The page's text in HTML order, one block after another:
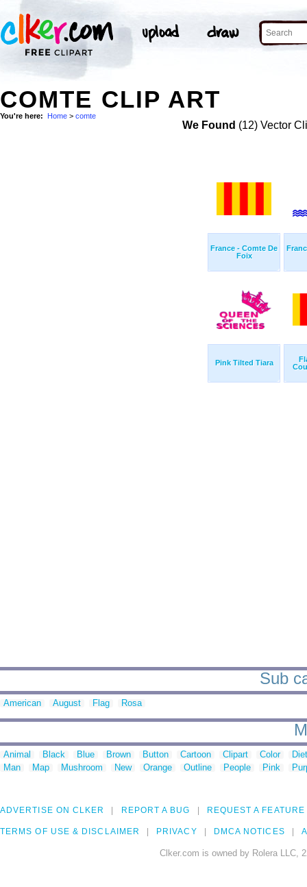
COMTE CLIP ART
You're here: Home > comte
We Found (12) Vector
France - Comte De
Foix
Pink Tilted Tiara
Sub
American August Flag Rosa
Animal Black Blue Brown Button Cartoon Clipart Color
Man
Map Mushroom New Orange Outline People Pink
ADVERTISE ON CLKER REPORT A BUG REQUEST A FEATURE
TERMS OF USE & DISCLAIMER PRIVACY DMCA NOTICES
Clker.com is owned by Rolera LLC,